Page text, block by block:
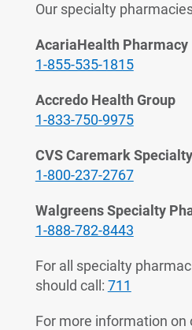
Our specialty
AcariaHealth Pharmacy
1-855-535-1815
Accredo Health Group
1-833-750-9975
CVS Caremark
1-800-237-2767
Walgreens Specialty
1-888-782-8443
For all specialty
should call: 711
For more information on